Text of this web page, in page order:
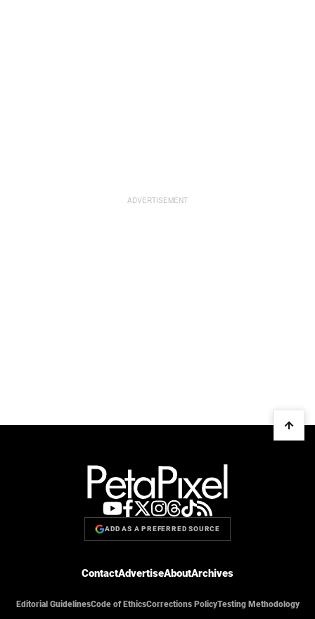
ADD AS A PREFERRED SOURCE
ContactAdvertiseAboutArchives
Editorial GuidelinesCode of EthicsCorrections PolicyTesting Methodology